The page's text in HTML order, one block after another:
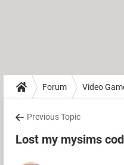
Forum Video
Previous Topic
Lost my mysims